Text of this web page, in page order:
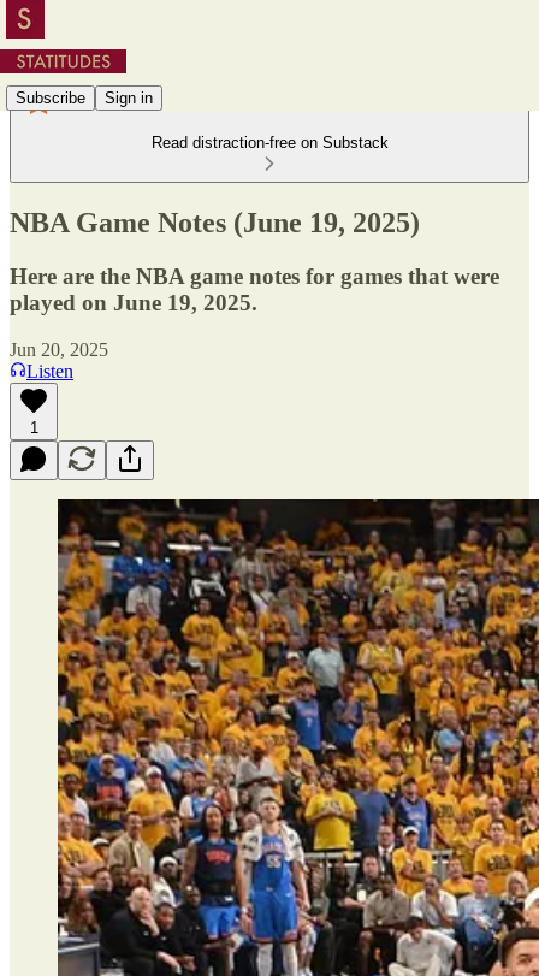
Subscribe Sign in
Read distraction-free on Substack
NBA Game Notes (June 19, 2025)
Here are the NBA game notes for games that were
played on June 19, 2025.
Jun 20, 2025
Listen
1